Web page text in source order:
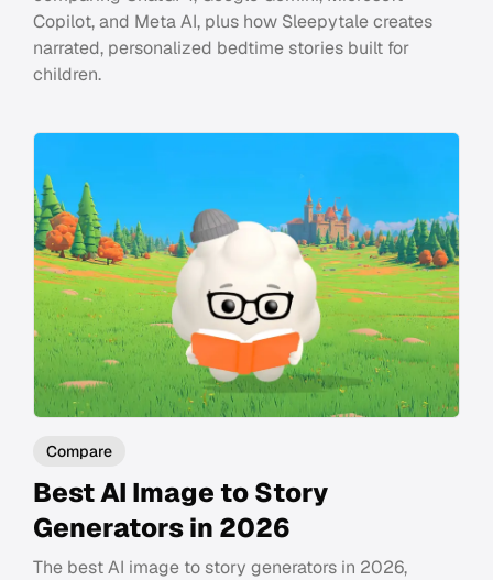
Copilot, and Meta AI, plus how Sleepytale creates
narrated, personalized bedtime stories built for
children.
Compare
Best AI Image to Story
Generators in 2026
The best AI image to story generators in 2026,